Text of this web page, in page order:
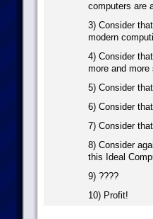
computers are
3) Consider
modern
4) Consider
more and
5) Consider
6) Consider
7) Consider
8) Consider
this Ideal
9) ????
10) Profit!